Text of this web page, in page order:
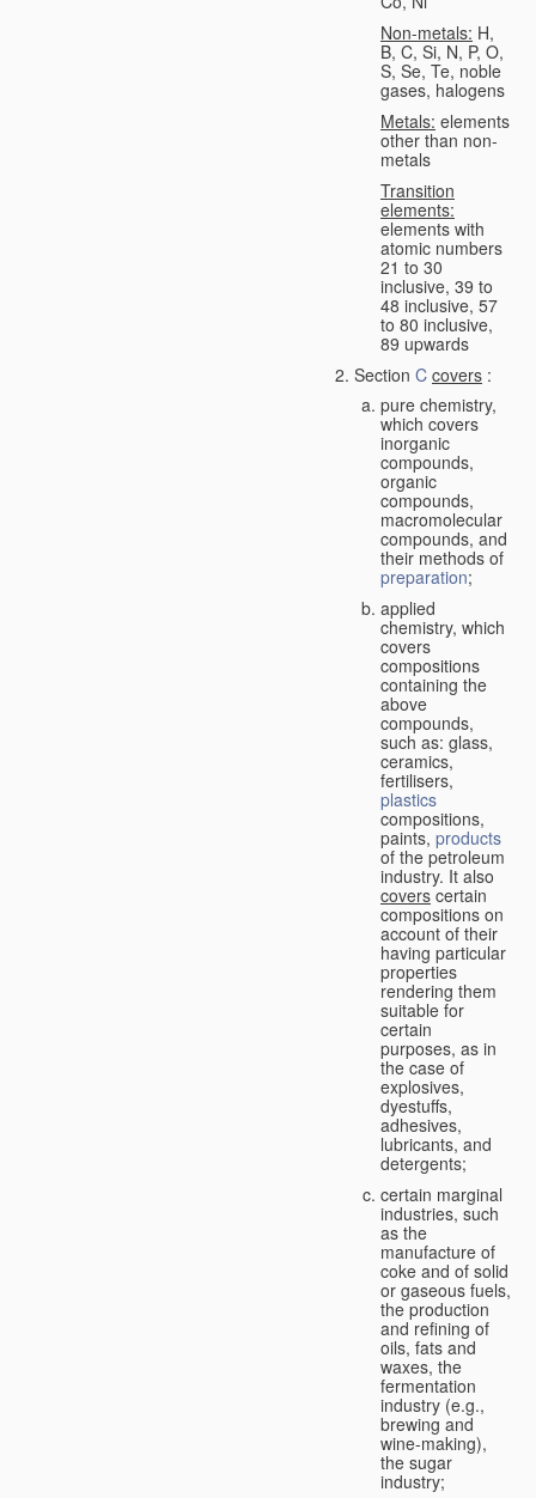
Non-metals: H,
B, C, Si, N, P, O,
S, Se, Te, noble
gases, halogens
Metals: elements
other than non-
metals
Transition
elements:
elements with
atomic numbers
21 to 30
inclusive, 39 to
48 inclusive, 57
to 80 inclusive,
89 upwards
Section C covers :
pure chemistry,
which covers
inorganic
compounds,
organic
compounds,
macromolecular
compounds, and
their methods of
preparation;
applied
chemistry, which
covers
compositions
containing the
above
compounds,
such as: glass,
ceramics,
fertilisers,
plastics
compositions,
paints, products
of the petroleum
industry. It also
covers certain
compositions on
account of their
having particular
properties
rendering them
suitable for
certain
purposes, as in
the case of
explosives,
dyestuffs,
adhesives,
lubricants, and
detergents;
certain marginal
industries, such
as the
manufacture of
coke and of solid
or gaseous fuels,
the production
and refining of
oils, fats and
waxes, the
fermentation
industry (e.g.,
brewing and
wine-making),
the sugar
industry;